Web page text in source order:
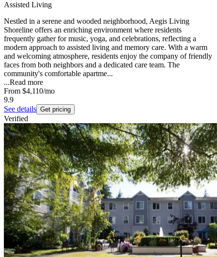
Assisted Living
Nestled in a serene and wooded neighborhood, Aegis Living
Shoreline offers an enriching environment where residents
frequently gather for music, yoga, and celebrations, reflecting a
modern approach to assisted living and memory care. With a warm
and welcoming atmosphere, residents enjoy the company of friendly
faces from both neighbors and a dedicated care team. The
community's comfortable apartme...
...Read more
From $4,110/mo
9.9
See details Get pricing
Verified